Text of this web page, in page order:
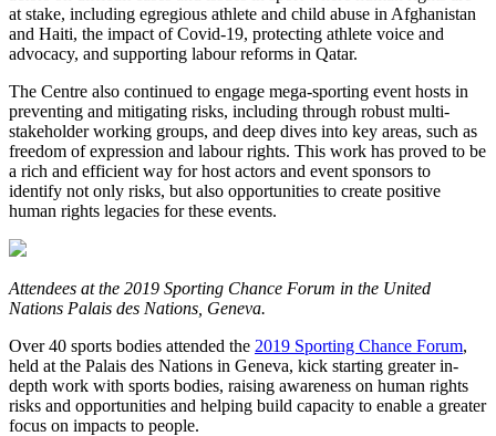
at stake, including egregious athlete and child abuse in Afghanistan
and Haiti, the impact of Covid-19, protecting athlete voice and
advocacy, and supporting labour reforms in Qatar.
The Centre also continued to engage mega-sporting event hosts in
preventing and mitigating risks, including through robust multi-
stakeholder working groups, and deep dives into key areas, such as
freedom of expression and labour rights. This work has proved to be
a rich and efficient way for host actors and event sponsors to
identify not only risks, but also opportunities to create positive
human rights legacies for these events.
Attendees at the 2019 Sporting Chance Forum in the United
Nations Palais des Nations, Geneva.
Over 40 sports bodies attended the 2019 Sporting Chance Forum,
held at the Palais des Nations in Geneva, kick starting greater in-
depth work with sports bodies, raising awareness on human rights
risks and opportunities and helping build capacity to enable a greater
focus on impacts to people.